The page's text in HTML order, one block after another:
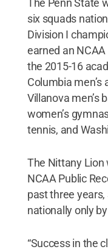
The Penn State
six squads
Division I
earned an
the 2015-16
Columbia men’s
Villanova men’s
women’s
tennis, and
The Nittany Lion
NCAA Public
past three
nationally only
“Success in the